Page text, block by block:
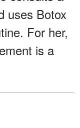
uses Botox
For her,
is a